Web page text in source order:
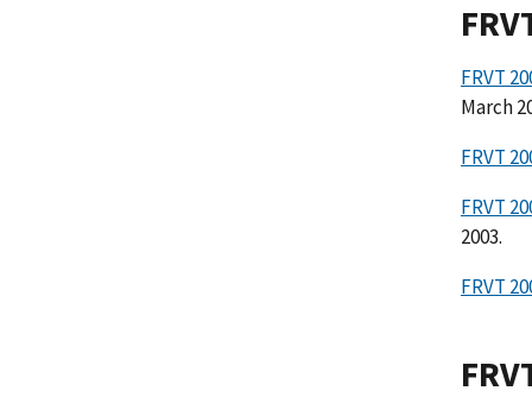
FRVT
March
FRVT
FRVT
2003.
FRVT